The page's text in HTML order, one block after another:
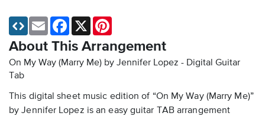
About This Arrangement
On My Way (Marry Me) by Jennifer Lopez - Digital Guitar
Tab
This digital sheet music edition of “On My Way (Marry Me)”
by Jennifer Lopez is an easy guitar TAB arrangement
Email Facebook
X